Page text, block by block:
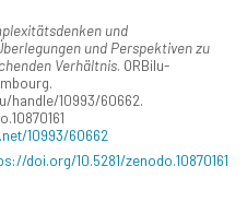
und
und Perspektiven zu
Verhältnis. ORBilu-
handle/10993/60662.
10993/60662
doi.org/10.5281/zenodo.10870161